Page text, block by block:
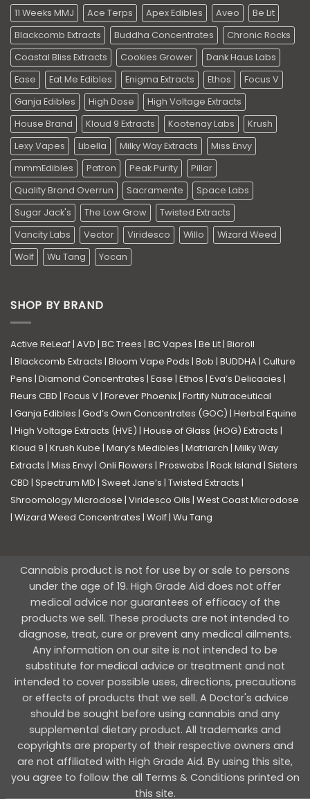
11 Weeks MMJ Ace Terps Apex Edibles Aveo
Be Lit
Blackcomb Extracts
Buddha Concentrates
Chronic Rocks
Coastal Bliss Extracts
Cookies Grower
Dank Haus Labs
Ease
Eat Me Edibles Enigma Extracts Ethos
Focus V
Ganja Edibles
High Dose
High Voltage Extracts
House Brand
Kloud 9 Extracts Kootenay Labs
Krush
Lexy Vapes
Libella Milky Way Extracts
Miss Envy
mmmEdibles
Patron Peak Purity
Pillar
Quality Brand Overrun
Sacramente
Space Labs
Sugar Jack's
The Low Grow
Twisted Extracts
Vancity Labs
Vector Viridesco Willo
Wizard Weed
Wolf
Wu Tang Yocan
SHOP BY BRAND
Active ReLeaf| AVD | BC Trees | BC Vapes | Be Lit| Bioroll
| Blackcomb Extracts | Bloom Vape Pods | Bob | BUDDHA| Culture
Pens | Diamond Concentrates | Ease | Ethos | Eva’s Delicacies |
Fleurs CBD | Focus V| Forever Phoenix| Fortify Nutraceutical
| Ganja Edibles | God’s Own Concentrates (GOC) | Herbal Equine
| High Voltage Extracts (HVE) | House of Glass (HOG) Extracts |
Kloud 9 | Krush Kube | Mary’s Medibles | Matriarch | Milky Way
Extracts | Miss Envy| Onli Flowers | Proswabs | Rock Island | Sisters
CBD | Spectrum MD | Sweet Jane’s | Twisted Extracts |
Shroomology Microdose | Viridesco Oils | West Coast Microdose
| Wizard Weed Concentrates | Wolf| Wu Tang
Cannabis product is not for use by or sale to persons
under the age of 19. High Grade Aid does not offer
medical advice nor guarantees of efficacy of the
products we sell. These products are not intended to
diagnose, treat, cure or prevent any medical ailments.
Any information on our site is not intended to be
substitute for medical advice or treatment and not
intended to cover possible uses, directions, precautions
or effects of products that we sell. A Doctor's advice
should be sought before using cannabis and any
supplemental dietary product. All trademarks and
copyrights are property of their respective owners and
are not affiliated with High Grade Aid. By using this site,
you agree to follow the all Terms & Conditions printed on
this site.